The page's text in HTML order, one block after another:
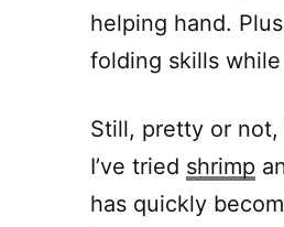
helping hand.
folding skills
Still, pretty or
I’ve tried shrimp
has quickly